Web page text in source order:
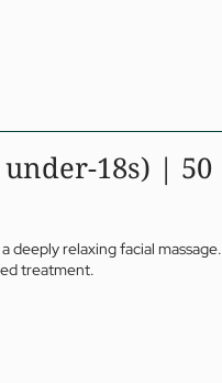
18s) | 50
deeply relaxing facial massage.
treatment.